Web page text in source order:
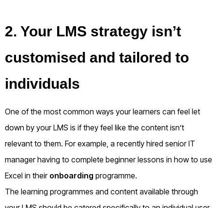
2. Your LMS strategy isn’t
customised and tailored to
individuals
One of the most common ways your learners can feel let
down by your LMS is if they feel like the content isn’t
relevant to them. For example, a recently hired senior IT
manager having to complete beginner lessons in how to use
Excel in their onboarding programme.
The learning programmes and content available through